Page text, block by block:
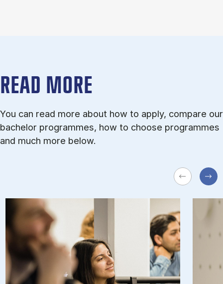
READ MORE
You can read more about how to apply, compare our
bachelor programmes, how to choose programmes
and much more below.